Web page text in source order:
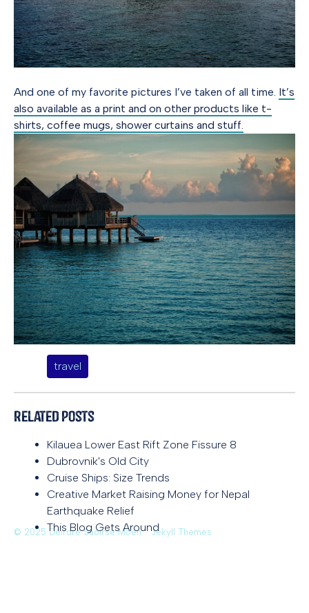
© 2025 Deirdre Saoirse Moen Jekyll Themes
And one of my favorite pictures I’ve taken of all time. It’s
also available as a print and on other products like t-
shirts, coffee mugs, shower curtains and stuff.
travel
Related Posts
Kilauea Lower East Rift Zone Fissure 8
Dubrovnik's Old City
Cruise Ships: Size Trends
Creative Market Raising Money for Nepal
Earthquake Relief
This Blog Gets Around